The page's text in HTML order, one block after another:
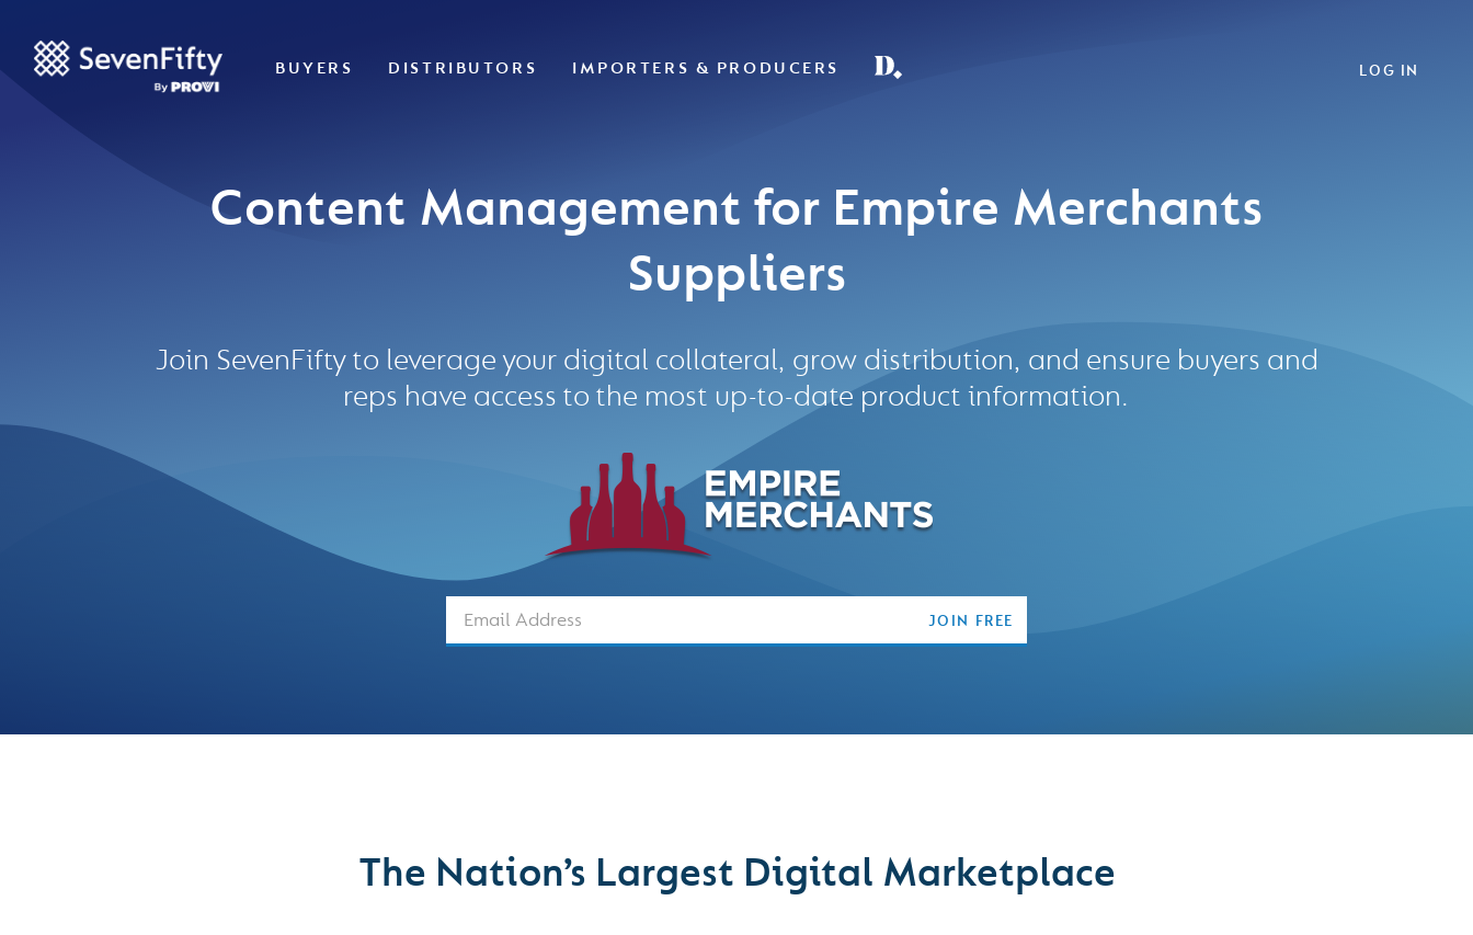
BUYERS DISTRIBUTORS IMPORTERS & PRODUCERS LOG IN
Content Management for Empire Merchants
Suppliers
Join SevenFifty to leverage your digital collateral, grow distribution, and ensure buyers and
reps have access to the most up-to-date product information.
JOIN FREE
The Nation’s Largest Digital Marketplace